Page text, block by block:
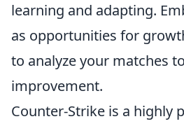
learning and adapting.
as opportunities for
to analyze your matches
improvement.
Counter-Strike is a highly